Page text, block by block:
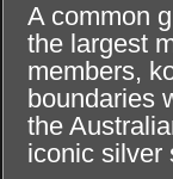
A common
the largest
members,
boundaries
the
iconic silver